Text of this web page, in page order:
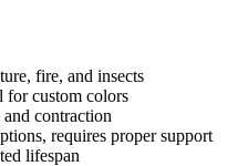
fire, and insects
for custom colors
contraction
requires proper support
lifespan